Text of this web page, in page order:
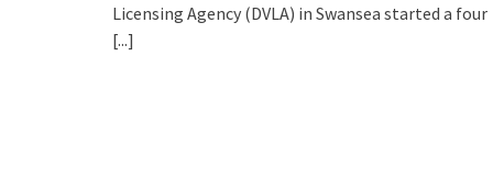
Licensing Agency (DVLA) in Swansea started a four
[...]